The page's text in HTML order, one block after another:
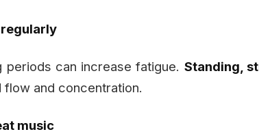
periods can increase fatigue. Standing,
flow and concentration.
music